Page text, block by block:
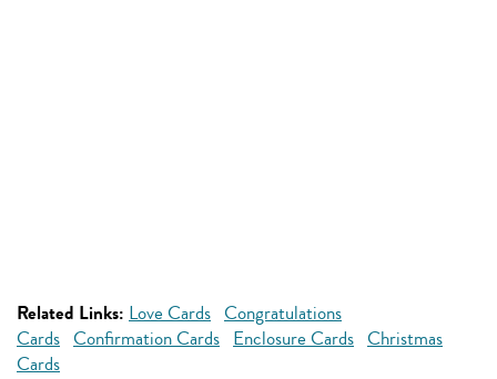
Related Links: Love Cards Congratulations
Cards Confirmation Cards Enclosure Cards Christmas
Cards